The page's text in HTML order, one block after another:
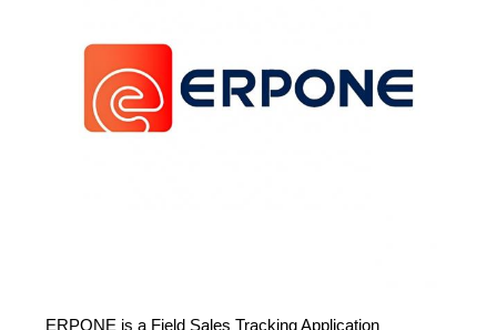
ERPONE is a Field Sales Tracking Application